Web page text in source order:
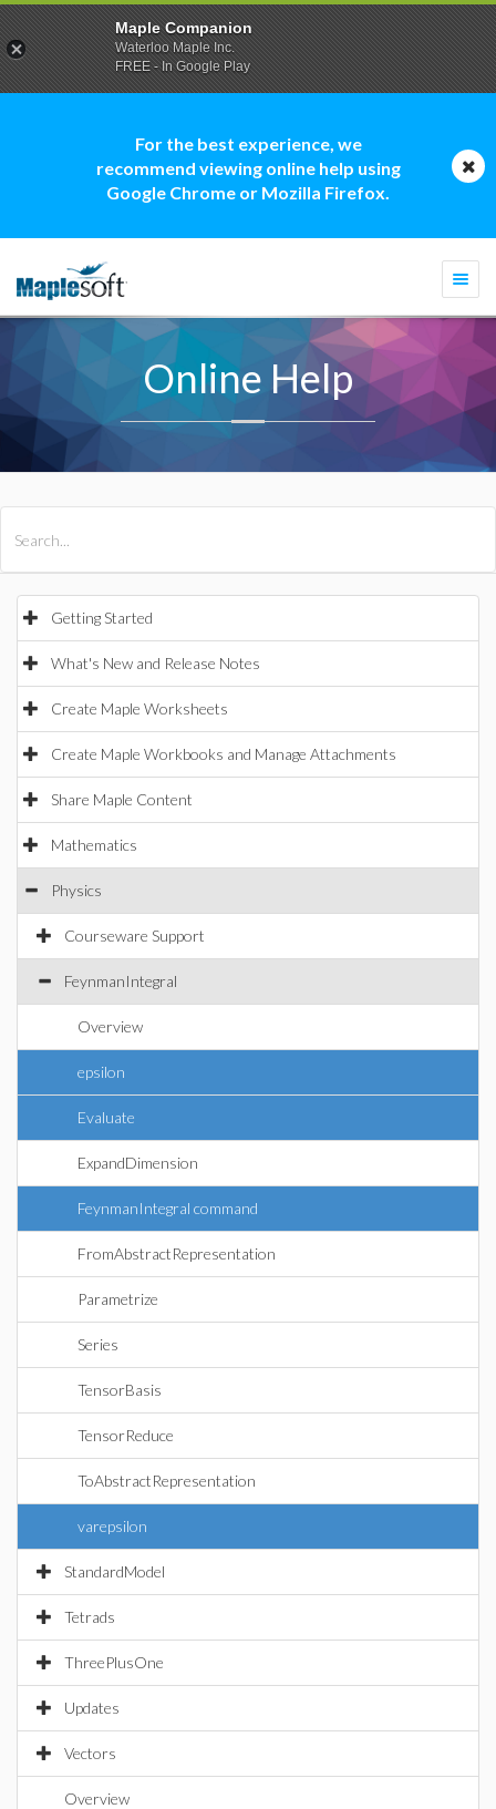
For the best experience, we
recommend viewing online help using
Google Chrome or Mozilla Firefox.
Online Help
Getting Started
What's New and Release Notes
Create Maple Worksheets
Create Maple Workbooks and Manage Attachments
Share Maple Content
Mathematics
Physics
Courseware Support
FeynmanIntegral
Overview
epsilon
Evaluate
ExpandDimension
FeynmanIntegral command
FromAbstractRepresentation
Parametrize
Series
TensorBasis
TensorReduce
ToAbstractRepresentation
varepsilon
StandardModel
Tetrads
ThreePlusOne
Updates
Vectors
Overview
Maple Companion
Waterloo Maple Inc.
FREE - In Google Play